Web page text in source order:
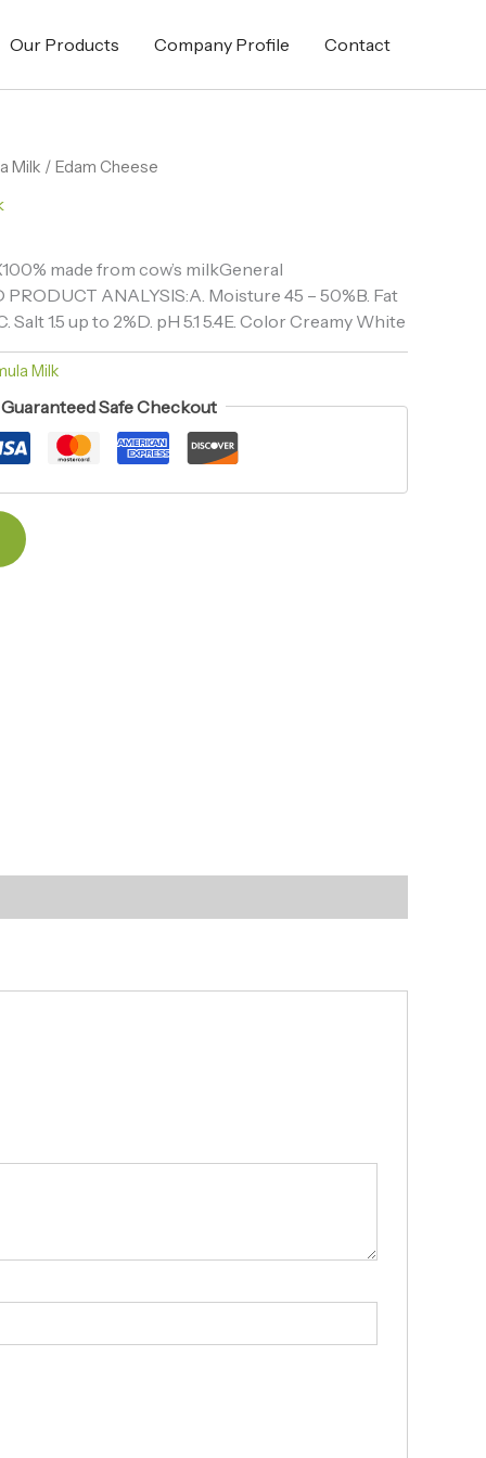
Our Products Company Profile Contact
Milk / Edam Cheese
made from cow’s milkGeneral
ANALYSIS:A. Moisture 45 – 50%B. Fat
Salt 1.5 up to 2%D. pH 5.1 5.4E. Color Creamy White
Milk
Guaranteed Safe Checkout